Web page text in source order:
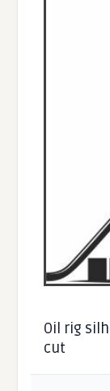
Oil rig
cut